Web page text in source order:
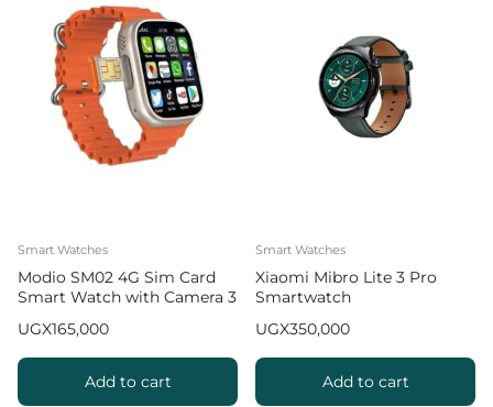
Smart Watches
Modio SM02 4G Sim Card
Smart Watch with Camera 3
UGX165,000
Add to cart
Smart Watches
Xiaomi Mibro Lite 3 Pro
Smartwatch
UGX350,000
Add to cart